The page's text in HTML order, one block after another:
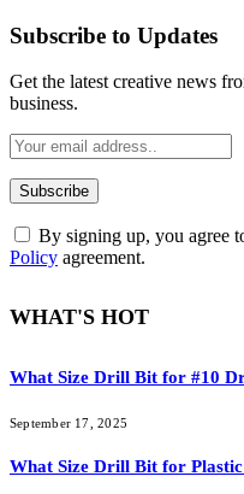
Subscribe to Updates
Get the latest creative news
business.
By signing up, you agree
Policy agreement.
WHAT'S HOT
What Size Drill Bit for #10
September 17, 2025
What Size Drill Bit for